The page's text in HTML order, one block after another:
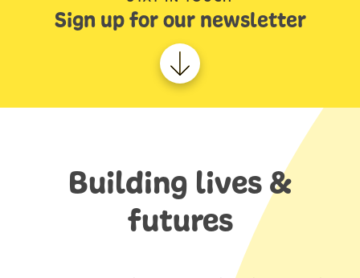
Sign up for our newsletter
Building lives &
futures